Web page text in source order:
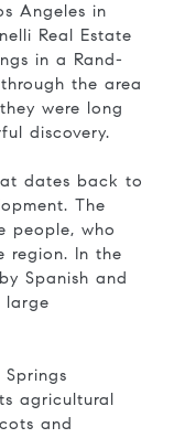
Angeles in
Real Estate
in a Rand-
the area
were long
discovery.
dates back to
The
people, who
region. In the
Spanish and
large
agricultural
and